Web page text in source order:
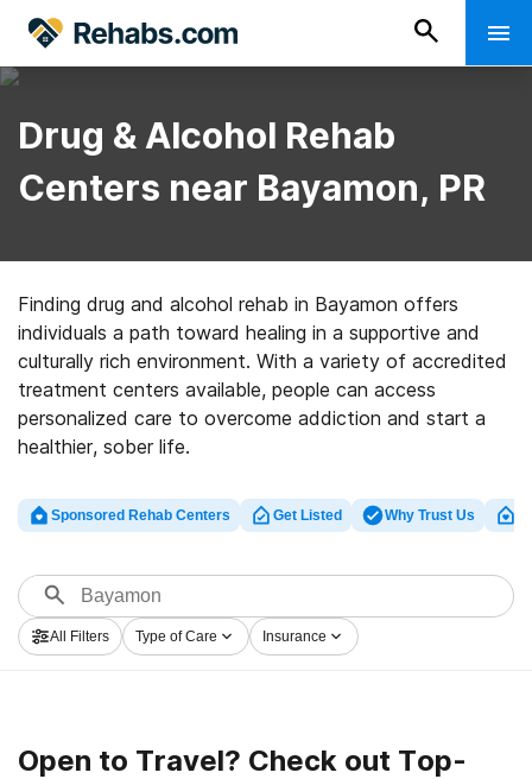
Drug & Alcohol Rehab
Centers near Bayamon, PR
Finding drug and alcohol rehab in Bayamon offers
individuals a path toward healing in a supportive and
culturally rich environment. With a variety of accredited
treatment centers available, people can access
personalized care to overcome addiction and start a
healthier, sober life.
Sponsored Rehab Centers Get Listed Why Trust Us
All Filters Type of Care Insurance
Open to Travel? Check out Top-